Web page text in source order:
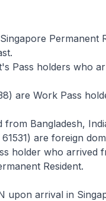
Permanent
Pass holders who
are Work Pass
Bangladesh,
are foreign
holder who arrived
Resident.
upon arrival in